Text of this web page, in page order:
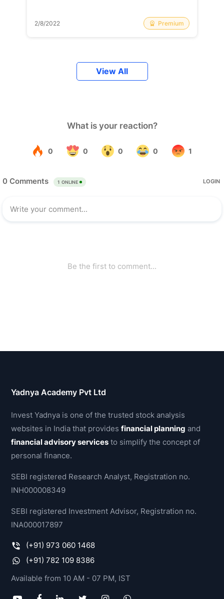
2/8/2022 Premium
View All
Yadnya Academy Pvt Ltd
Invest Yadnya is one of the trusted stock analysis
websites in India that providesfinancial planning and
financial advisory services to simplify the concept of
personal finance.
SEBI registered Research Analyst, Registration no.
INH000008349
SEBI registered Investment Advisor, Registration no.
INA000017897
(+91) 973 060 1468
(+91) 782 109 8386
Available from 10 AM - 07 PM, IST